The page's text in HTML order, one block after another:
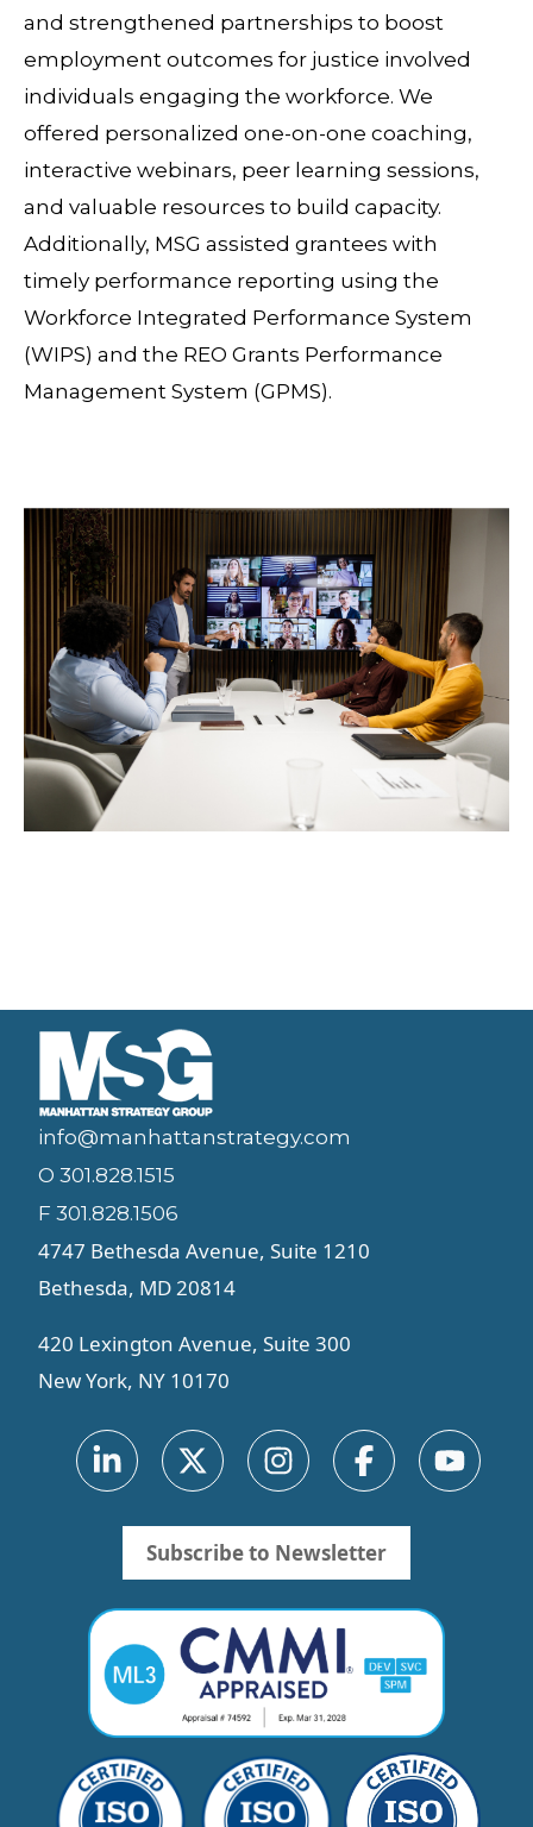
and strengthened partnerships to boost
employment outcomes for justice involved
individuals engaging the workforce. We
offered personalized one-on-one coaching,
interactive webinars, peer learning sessions,
and valuable resources to build capacity.
Additionally, MSG assisted grantees with
timely performance reporting using the
Workforce Integrated Performance System
(WIPS) and the REO Grants Performance
Management System (GPMS).
info@manhattanstrategy.com
O 301.828.1515
F 301.828.1506
4747 Bethesda Avenue, Suite 1210
Bethesda, MD 20814
420 Lexington Avenue, Suite 300
New York, NY 10170
Subscribe to Newsletter